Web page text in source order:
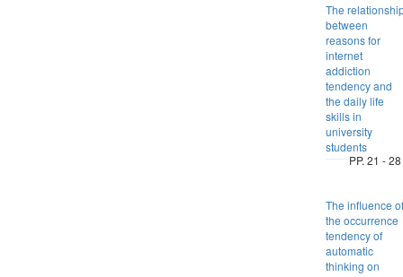
The
between
reasons for
internet
addiction
tendency and
the daily life
skills in
university
students
PP. 21 - 28
The influence of
the occurrence
tendency of
automatic
thinking on